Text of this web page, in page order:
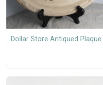
Dollar Store Antiqued Plaque